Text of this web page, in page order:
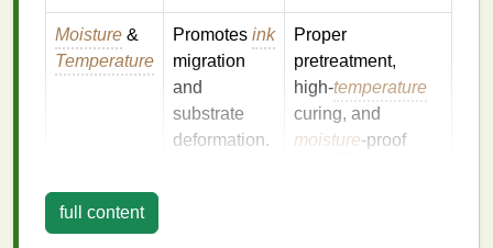
Moisture &
Temperature
Promotes ink
migration
and
substrate
deformation.
Proper
pretreatment,
high‑temperature
curing, and
moisture‑proof
Abrasion &
Weathering
full content